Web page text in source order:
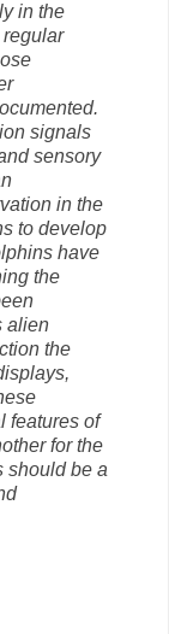
in the
signals
sensory
in the
to develop
have
the
alien
the
features of
for the
should be a